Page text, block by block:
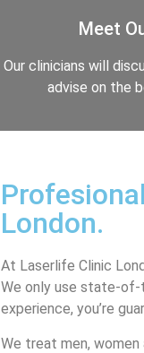
Meet
Our clinicians will
advise on the
London.
At Laserlife Clinic
We only use state-of-
experience, you’re
We treat men,